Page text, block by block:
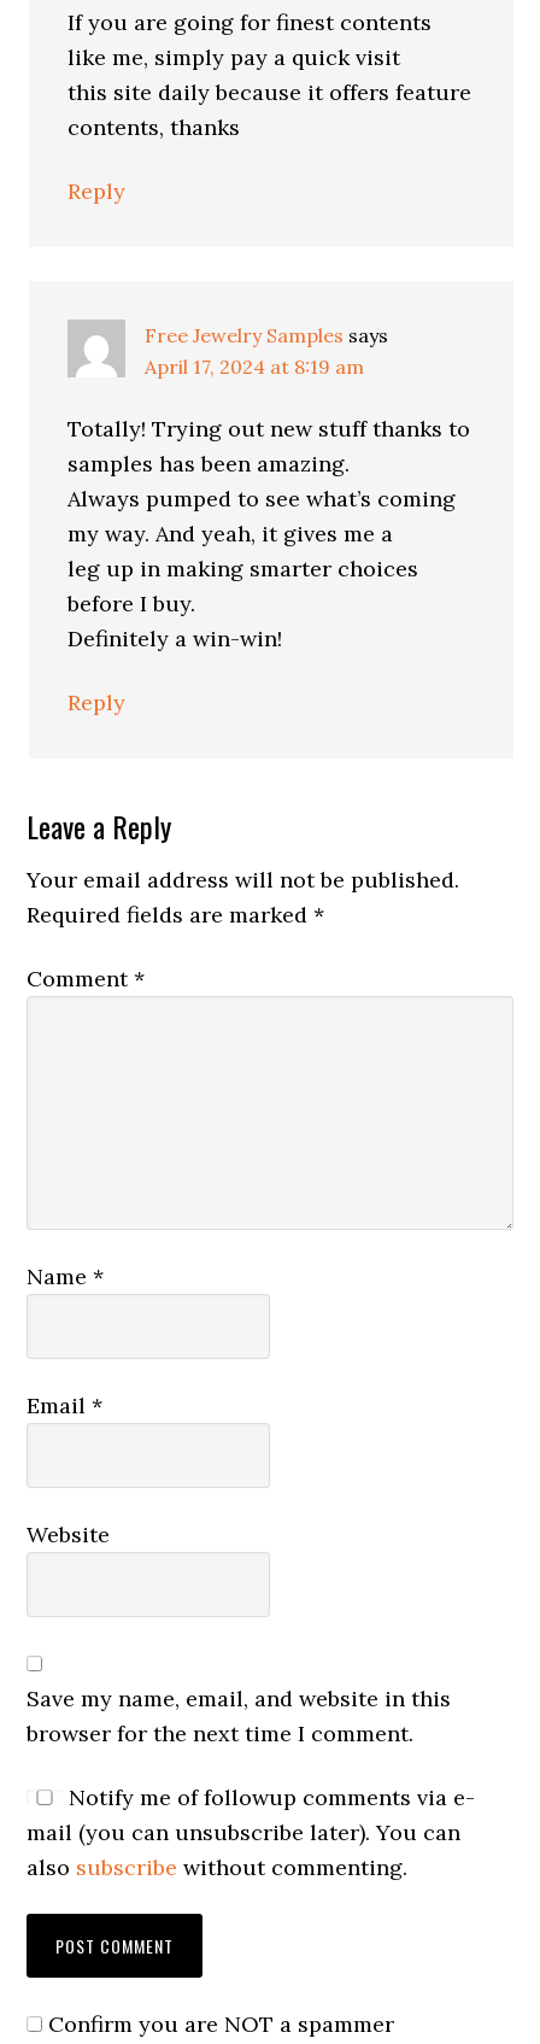
If you are going for finest contents
like me, simply pay a quick visit
this site daily because it offers feature
contents, thanks
Reply
Free Jewelry Samples says
April 17, 2024 at 8:19 am
Totally! Trying out new stuff thanks to
samples has been amazing.
Always pumped to see what’s coming
my way. And yeah, it gives me a
leg up in making smarter choices
before I buy.
Definitely a win-win!
Reply
Leave a Reply
Your email address will not be published.
Required fields are marked*
Comment*
Name*
Email*
Website
Save my name, email, and website in this
browser for the next time I comment.
Notify me of followup comments via e-
mail (you can unsubscribe later). You can
also subscribe without commenting.
Confirm you are NOT a spammer